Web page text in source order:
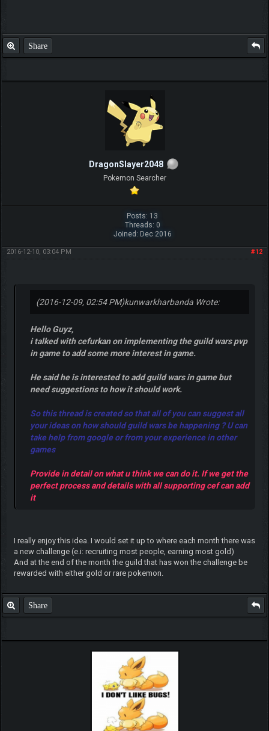
Share
DragonSlayer2048
Pokemon Searcher
Posts: 13
Threads: 0
Joined: Dec 2016
#12
2016-12-10, 03:04 PM
(2016-12-09, 02:54 PM)kunwarkharbanda Wrote:
Hello Guyz,
i talked with cefurkan on implementing the guild wars pvp
in game to add some more interest in game.
He said he is interested to add guild wars in game but
need suggestions to how it should work.
So this thread is created so that all of you can suggest all
your ideas on how should guild wars be happening ? U can
take help from google or from your experience in other
games
Provide in detail on what u think we can do it. If we get the
perfect process and details with all supporting cef can add
it
I really enjoy this idea. I would set it up to where each month there was
a new challenge (e.i: recruiting most people, earning most gold)
And at the end of the month the guild that has won the challenge be
rewarded with either gold or rare pokemon.
Share